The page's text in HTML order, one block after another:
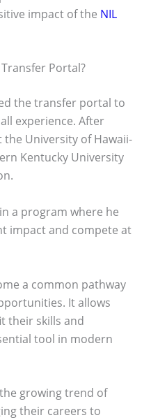
impact of the NIL
Portal?
the transfer portal to
experience. After
University of Hawaii-
Kentucky University
a program where he
impact and compete at
a common pathway
It allows
their skills and
tool in modern
growing trend of
their careers to